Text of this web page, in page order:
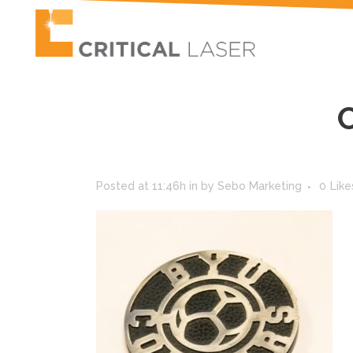
Posted at 11:46h in by Sebo Marketing 0